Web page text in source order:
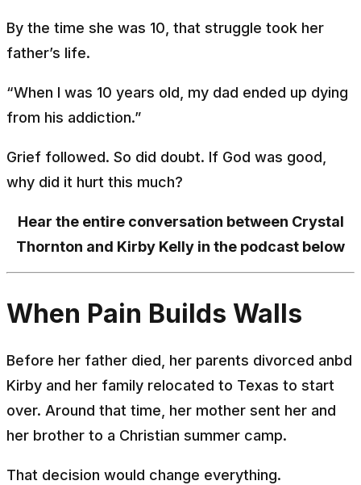
By the time she was 10, that struggle took her
father’s life.
“When I was 10 years old, my dad ended up dying
from his addiction.”
Grief followed. So did doubt. If God was good,
why did it hurt this much?
Hear the entire conversation between Crystal
Thornton and Kirby Kelly in the podcast below
When Pain Builds Walls
Before her father died, her parents divorced anbd
Kirby and her family relocated to Texas to start
over. Around that time, her mother sent her and
her brother to a Christian summer camp.
That decision would change everything.